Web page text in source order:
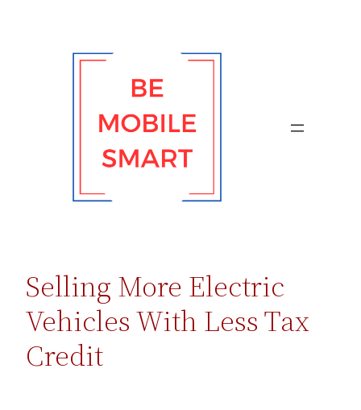
Selling More Electric
Vehicles With Less Tax
Credit